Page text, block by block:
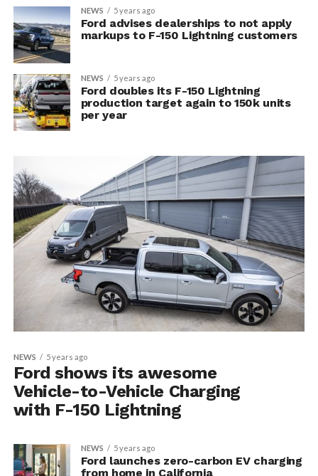
NEWS 5 years ago
Ford advises dealerships to not apply
markups to F-150 Lightning customers
NEWS 5 years ago
Ford doubles its F-150 Lightning
production target again to 150k units
per year
NEWS 5 years ago
Ford shows its awesome
Vehicle-to-Vehicle Charging
with F-150 Lightning
NEWS 5 years ago
Ford launches zero-carbon EV charging
from home in California